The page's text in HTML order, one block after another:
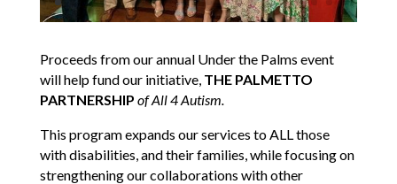
Proceeds from our annual Under the Palms event
will help fund our initiative, THE PALMETTO
PARTNERSHIP of All 4 Autism.
This program expands our services to ALL those
with disabilities, and their families, while focusing on
strengthening our collaborations with other